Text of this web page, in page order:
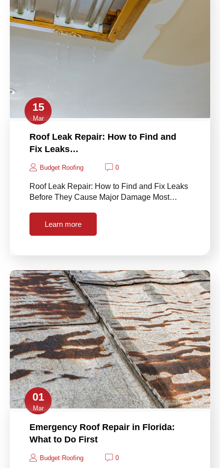
15
Mar
Roof Leak Repair: How to Find and
Fix Leaks…
Budget Roofing 0
Roof Leak Repair: How to Find and Fix Leaks
Before They Cause Major Damage Most…
Learn more
01
Mar
Emergency Roof Repair in Florida:
What to Do First
Budget Roofing 0